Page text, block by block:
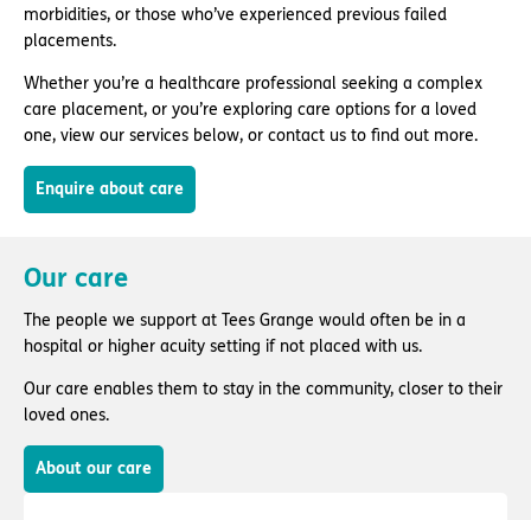
morbidities, or those who’ve experienced previous failed
placements.
Whether you’re a healthcare professional seeking a complex
care placement, or you’re exploring care options for a loved
one, view our services below, or contact us to find out more.
Enquire about care
Our care
The people we support at Tees Grange would often be in a
hospital or higher acuity setting if not placed with us.
Our care enables them to stay in the community, closer to their
loved ones.
About our care